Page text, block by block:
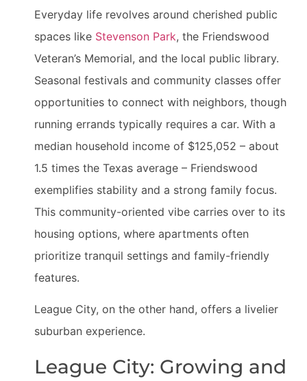
Everyday life revolves around cherished public
spaces like Stevenson Park, the Friendswood
Veteran’s Memorial, and the local public library.
Seasonal festivals and community classes offer
opportunities to connect with neighbors, though
running errands typically requires a car. With a
median household income of $125,052 – about
1.5 times the Texas average – Friendswood
exemplifies stability and a strong family focus.
This community-oriented vibe carries over to its
housing options, where apartments often
prioritize tranquil settings and family-friendly
features.
League City, on the other hand, offers a livelier
suburban experience.
League City: Growing and